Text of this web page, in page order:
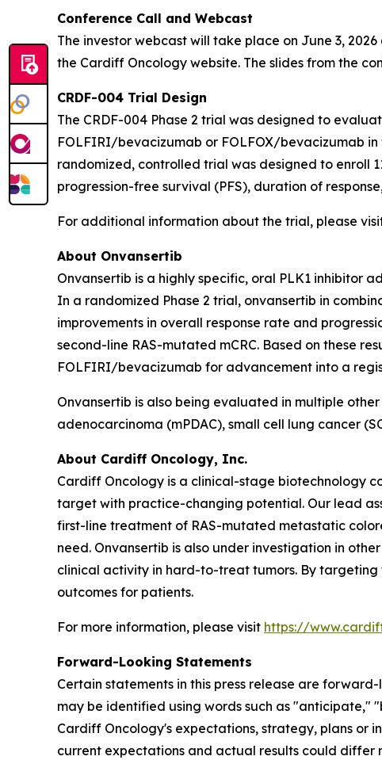
Conference Call and Webcast
The investor webcast will take place on June 3,
the Cardiff Oncology website. The slides from the
CRDF-004 Trial Design
The CRDF-004 Phase 2 trial was designed to
FOLFIRI/bevacizumab or FOLFOX/bevacizumab
randomized, controlled trial was designed to enroll
progression-free survival (PFS), duration of
For additional information about the trial, please
About Onvansertib
Onvansertib is a highly specific, oral PLK1 inhibitor
In a randomized Phase 2 trial, onvansertib in
improvements in overall response rate and
second-line RAS-mutated mCRC. Based on these
FOLFIRI/bevacizumab for advancement into a
Onvansertib is also being evaluated in multiple
adenocarcinoma (mPDAC), small cell lung cancer
About Cardiff Oncology, Inc.
Cardiff Oncology is a clinical-stage biotechnology
target with practice-changing potential. Our lead
first-line treatment of RAS-mutated metastatic
need. Onvansertib is also under investigation in
clinical activity in hard-to-treat tumors. By
outcomes for patients.
For more information, please visit https://
Forward-Looking Statements
Certain statements in this press release are
may be identified using words such as "anticipate,"
Cardiff Oncology's expectations, strategy, plans or
current expectations and actual results could